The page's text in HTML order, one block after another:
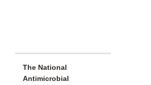
The National
Antimicrobial